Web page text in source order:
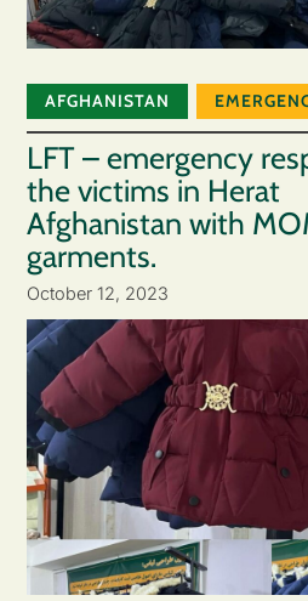
AFGHANISTAN
LFT – emergency
the victims in Herat
Afghanistan with
garments.
October 12, 2023